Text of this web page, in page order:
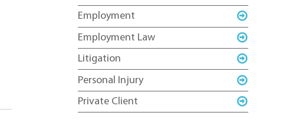
Employment
Employment Law
Litigation
Personal Injury
Private Client